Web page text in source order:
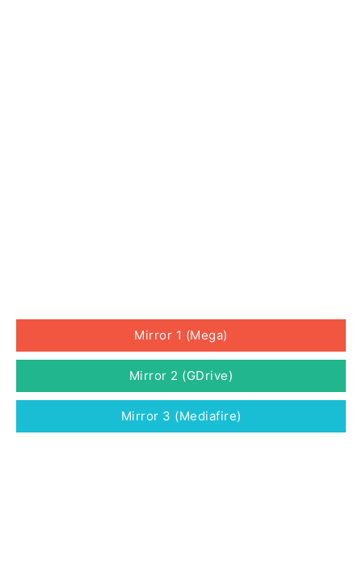
Mirror 1 (Mega)
Mirror 2 (GDrive)
Mirror 3 (Mediafire)